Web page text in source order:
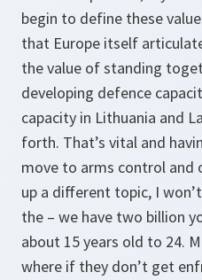
begin to define these
that Europe itself
the value of standing
developing defence
capacity in Lithuania and
forth. That’s vital and
move to arms control
up a different topic, I
the – we have two billion
about 15 years old to 24.
where if they don’t get